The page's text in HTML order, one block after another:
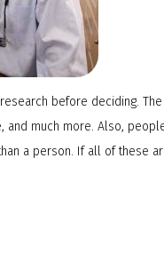
before deciding.
much more. Also,
a person. If all of these